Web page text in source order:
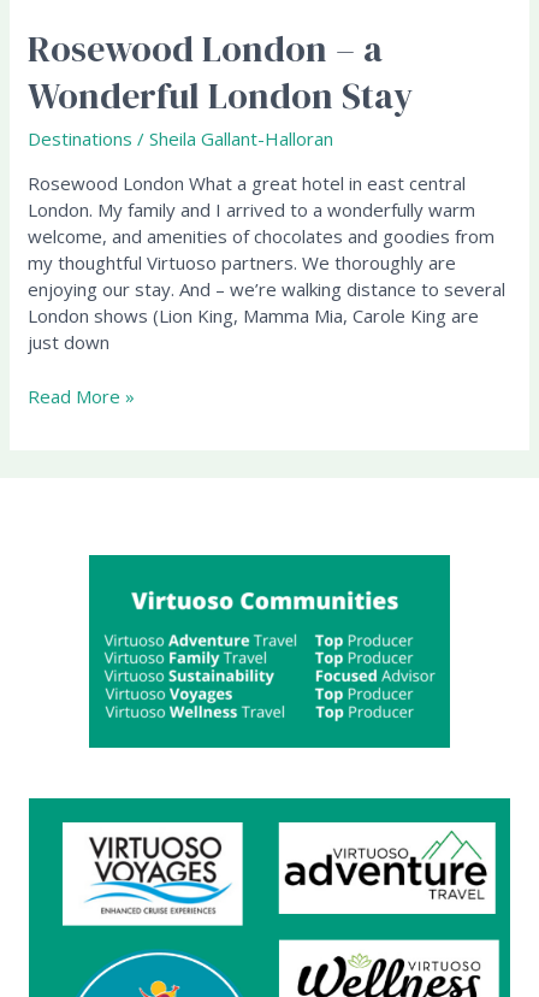
Rosewood London – a
Wonderful London Stay
Destinations /Sheila Gallant-Halloran
Rosewood London What a great hotel in east central
London. My family and I arrived to a wonderfully warm
welcome, and amenities of chocolates and goodies from
my thoughtful Virtuoso partners. We thoroughly are
enjoying our stay. And – we’re walking distance to several
London shows (Lion King, Mamma Mia, Carole King are
just down
Rosewood
London
–
Wonderful
Stay
Read More »